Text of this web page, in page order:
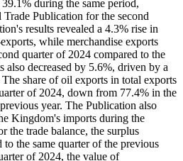
during the same period,
Publication for the second
results revealed a 4.3% rise in
while merchandise exports
quarter of 2024 compared to the
also decreased by 5.6%, driven by a
share of oil exports in total exports
of 2024, down from 77.4% in the
year. The Publication also
Kingdom's imports during the
the trade balance, the surplus
to the same quarter of the previous
of 2024, the value of